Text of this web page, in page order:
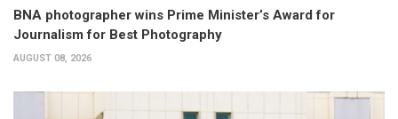
BNA photographer wins Prime Minister’s Award for
Journalism for Best Photography
AUGUST 08, 2026